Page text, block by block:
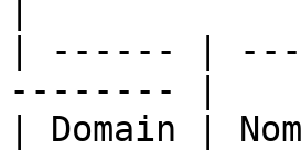
| ------ |
-------- |
| Domain |